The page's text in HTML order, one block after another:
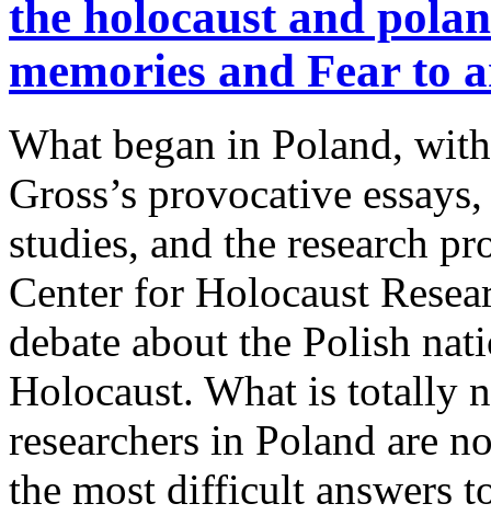
the holocaust and
memories and Fear to
What began in Poland,
Gross’s provocative
studies, and the research
Center for Holocaust
debate about the Polish
Holocaust. What is totally
researchers in Poland are
the most difficult answers